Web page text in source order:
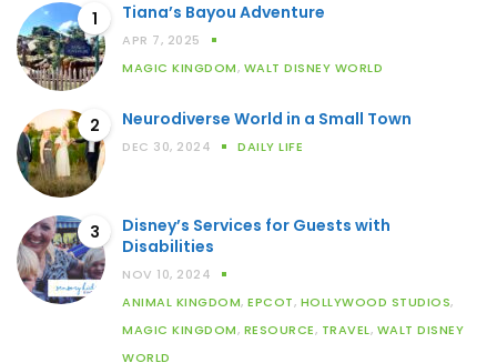
1 Tiana’s Bayou Adventure
APR 7, 2025
MAGIC KINGDOM, WALT DISNEY WORLD
2 Neurodiverse World in a Small Town
DEC 30, 2024 DAILY LIFE
3
Disney’s Services for Guests with
Disabilities
NOV 10, 2024
ANIMAL KINGDOM, EPCOT, HOLLYWOOD STUDIOS,
MAGIC KINGDOM, RESOURCE, TRAVEL, WALT DISNEY
WORLD